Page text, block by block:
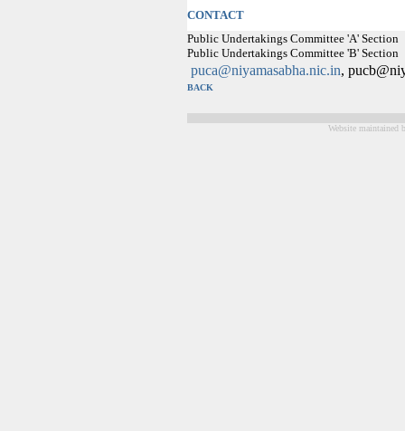
CONTACT
Public Undertakings Committee 'A'
Public Undertakings Committee 'B'
puca@niyamasabha.nic.in,
BACK
Website maintained